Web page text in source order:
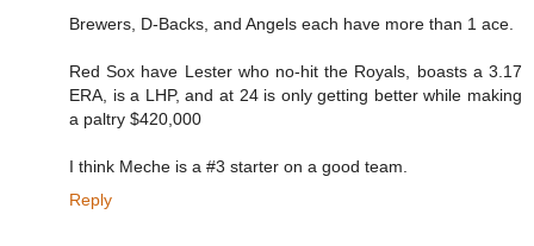
Brewers, D-Backs, and Angels each have more than 1 ace.
Red Sox have Lester who no-hit the Royals, boasts a 3.17
ERA, is a LHP, and at 24 is only getting better while making
a paltry $420,000
I think Meche is a #3 starter on a good team.
Reply